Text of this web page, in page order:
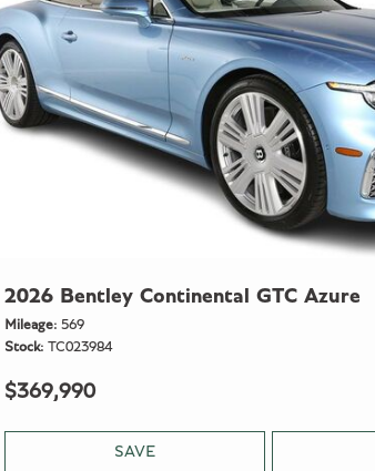
2026 Bentley Continental GTC Azure
Mileage 569
Stock TC023984
$369,990
SAVE